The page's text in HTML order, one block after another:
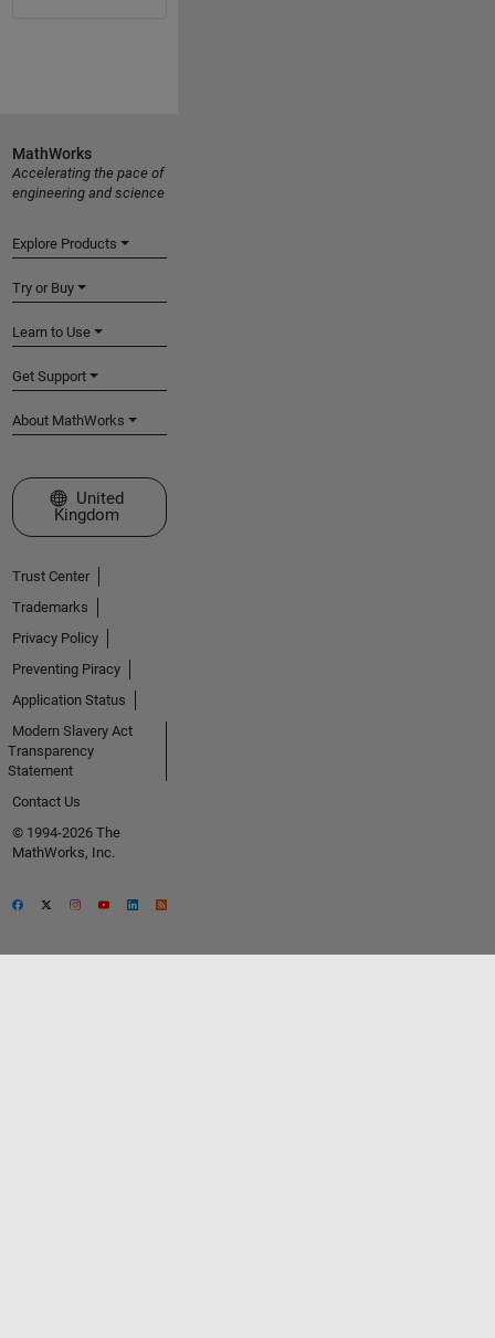
MathWorks
Accelerating the pace of
engineering and science
Explore Products
Try or Buy
Learn to Use
Get Support
About MathWorks
Select a Web Site
United
Kingdom
Trust Center
Trademarks
Privacy Policy
Preventing Piracy
Application Status
Modern Slavery Act
Transparency
Statement
Contact Us
© 1994-2026 The
MathWorks, Inc.